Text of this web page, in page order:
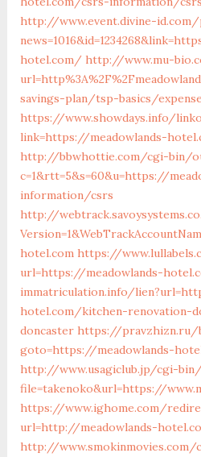
http://www.event.divine-
hotel.com/ http://www.mu-
savings-plan/tsp-basics/
https://www.showdays.info/
link=https://meadowlands-
http://bbwhottie.com/cgi-bin/
c=1&rtt=5&s=60&u=https://
information/csrs
http://
hotel.com https://
url=https://meadowlands-
immatriculation.info/
hotel.com/kitchen-renovation-
doncaster https://
goto=https://meadowlands-
http://www.usagiclub.jp/cgi-
file=takenoko&url=https://
https://www.ighome.com/
url=http://meadowlands-
http://